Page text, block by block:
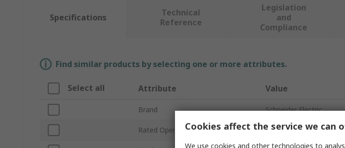
Specifications
Technical
Reference
Legislation
and
Compliance
Find similar products by selecting one or more attributes.
Select all Attribute Value
Brand Schneider Electric
Rated Operational Voltage 415 V ac
Cookies affect the service we can
We use cookies and other technologies to